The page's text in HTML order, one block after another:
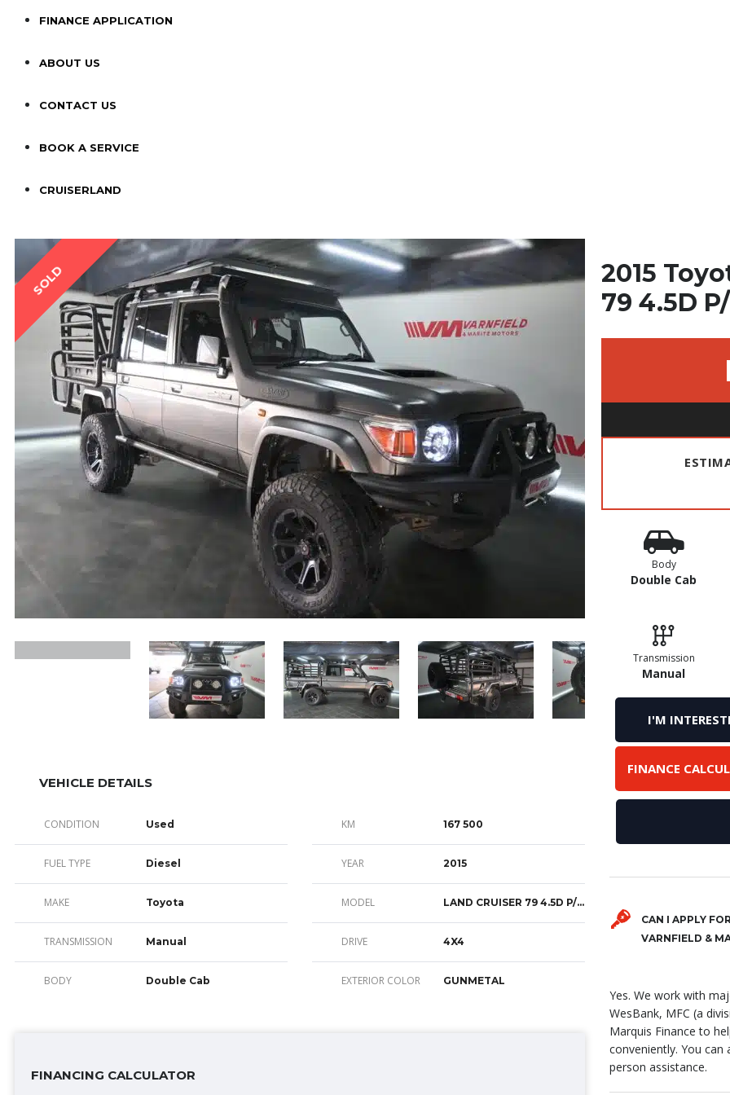
FINANCE APPLICATION
ABOUT US
CONTACT US
BOOK A SERVICE
CRUISERLAND
SOLD
VEHICLE DETAILS
CONDITION Used KM 167 500
FUEL TYPE Diesel YEAR 2015
MAKE Toyota MODEL LAND CRUISER 79 4.5D P/U D/C
TRANSMISSION Manual DRIVE 4X4
BODY Double Cab EXTERIOR COLOR GUNMETAL
FINANCING CALCULATOR
2015
79 4.5D
Body
Double Cab
Transmission
Manual
I'M
FINANCE
CAN I APPLY
VARNFIELD &
Yes. We work with
WesBank, MFC (a
Marquis Finance to
conveniently. You
person assistance.